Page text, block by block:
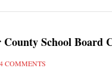
School Board
4 COMMENTS